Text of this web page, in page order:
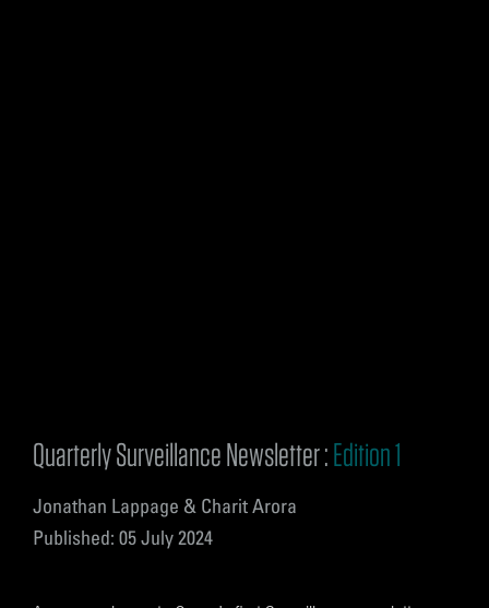
Quarterly Surveillance Newsletter :Edition 1
Jonathan Lappage & Charit Arora
Published: 05 July 2024